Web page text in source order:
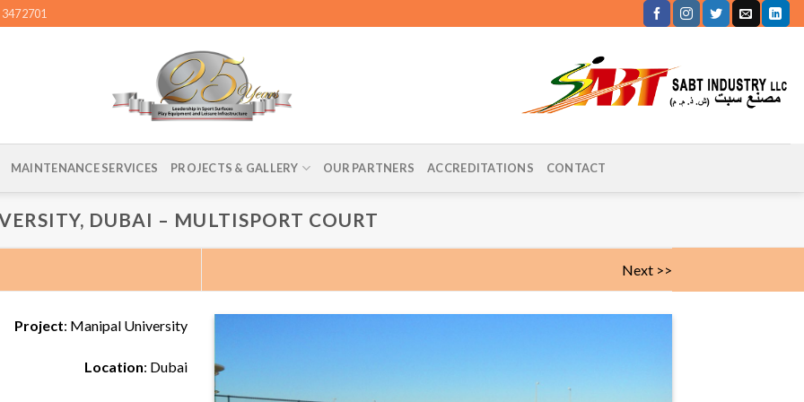
MAINTENANCE SERVICES PROJECTS & GALLERY OUR PARTNERS ACCREDITATIONS CONTACT
DUBAI – MULTISPORT COURT
Next >>
Project: Manipal University
Location: Dubai